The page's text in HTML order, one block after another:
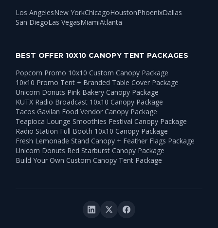
Los AngelesNew YorkChicagoHoustonPhoenixDallas
San DiegoLas VegasMiamiAtlanta
BEST OFFER 10X10 CANOPY TENT PACKAGES
Popcorn Promo 10x10 Custom Canopy Package
10x10 Promo Tent + Branded Table Cover Package
Unicorn Donuts Pink Bakery Canopy Package
KUTX Radio Broadcast 10x10 Canopy Package
Tacos Gavilan Food Vendor Canopy Package
Teapioca Lounge Smoothies Festival Canopy Package
Radio Station Full Booth 10x10 Canopy Package
Fresh Lemonade Stand Canopy + Feather Flags Package
Unicorn Donuts Red Starburst Canopy Package
Build Your Own Custom Canopy Tent Package